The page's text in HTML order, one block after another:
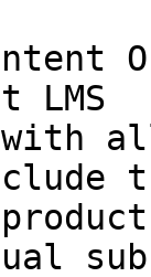
LMS
all